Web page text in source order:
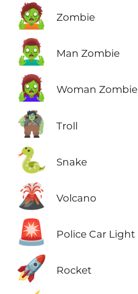
🧟 Zombie
🧟‍♂️ Man Zombie
🧟‍♀️ Woman Zombie
🧌 Troll
🐍 Snake
🌋 Volcano
🚨 Police Car Light
🚀 Rocket